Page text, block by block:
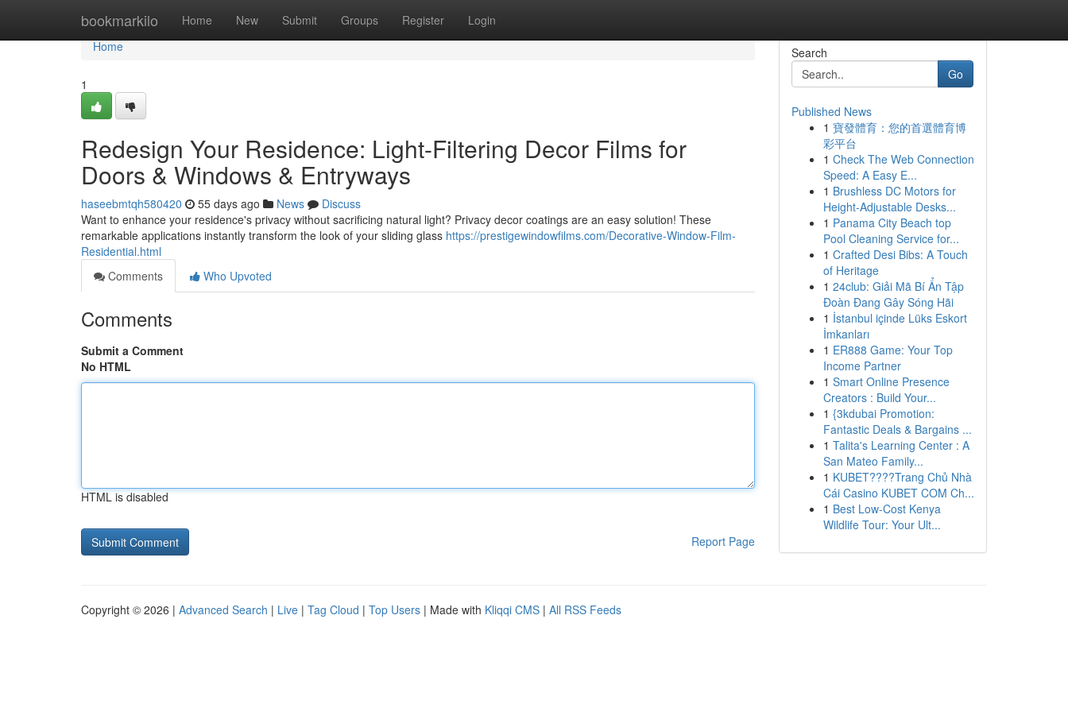
bookmarkilo Home New Submit Groups Register Login
Home
Home
1
Redesign Your Residence: Light-Filtering Decor Films for
Doors & Windows & Entryways
haseebmtqh580420 55 days ago News
Discuss
Want to enhance your residence's privacy without sacrificing natural light? Privacy decor coatings are an easy solution! These
remarkable applications instantly transform the look of your sliding glass https://prestigewindowfilms.com/Decorative-Window-Film-
Residential.html
Comments
Who Upvoted
Comments
Submit a Comment
No HTML
HTML is disabled
Report Page
Search
Go
Published News
1 寶發體育：您的首選體育博
彩平台
1 Check The Web Connection
Speed: A Easy E...
1 Brushless DC Motors for
Height-Adjustable Desks...
1 Panama City Beach top
Pool Cleaning Service for...
1 Crafted Desi Bibs: A Touch
of Heritage
1 24club: Giải Mã Bí Ẩn Tập
Đoàn Đang Gây Sóng Hãi
1 İstanbul içinde Lüks Eskort
İmkanları
1 ER888 Game: Your Top
Income Partner
1 Smart Online Presence
Creators : Build Your...
1 {3kdubai Promotion:
Fantastic Deals & Bargains ...
1 Talita's Learning Center : A
San Mateo Family...
1 KUBET????️Trang Chủ Nhà
Cái Casino KUBET COM Ch...
1 Best Low-Cost Kenya
Wildlife Tour: Your Ult...
Copyright © 2026 | Advanced Search | Live | Tag Cloud | Top Users | Made with Kliqqi CMS | All RSS Feeds